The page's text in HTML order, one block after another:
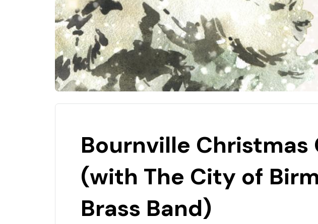
Bournville Christmas
(with The City of
Brass Band)